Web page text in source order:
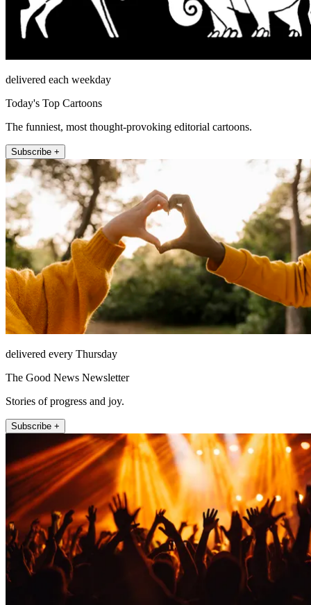
delivered each weekday
Today's Top Cartoons
The funniest, most thought-provoking editorial cartoons.
Subscribe +
delivered every Thursday
The Good News Newsletter
Stories of progress and joy.
Subscribe +